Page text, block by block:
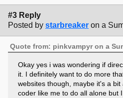
right on and I'd be happy to be
#3 Reply
Posted by starbreaker on a
Quote from: pinkvampyr on a
Okay yes i was wondering if
it. I definitely want to do more
websites though, maybe it's a
coder like me to do all alone but